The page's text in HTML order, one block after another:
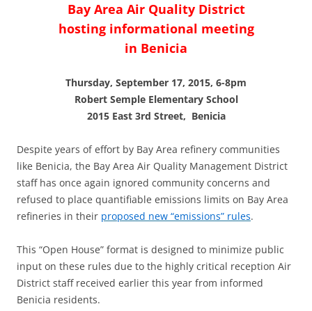
Bay Area Air Quality District
hosting informational meeting
in Benicia
Thursday, September 17, 2015, 6-8pm
Robert Semple Elementary School
2015 East 3rd Street, Benicia
Despite years of effort by Bay Area refinery communities
like Benicia, the Bay Area Air Quality Management District
staff has once again ignored community concerns and
refused to place quantifiable emissions limits on Bay Area
refineries in their proposed new “emissions” rules.
This “Open House” format is designed to minimize public
input on these rules due to the highly critical reception Air
District staff received earlier this year from informed
Benicia residents.